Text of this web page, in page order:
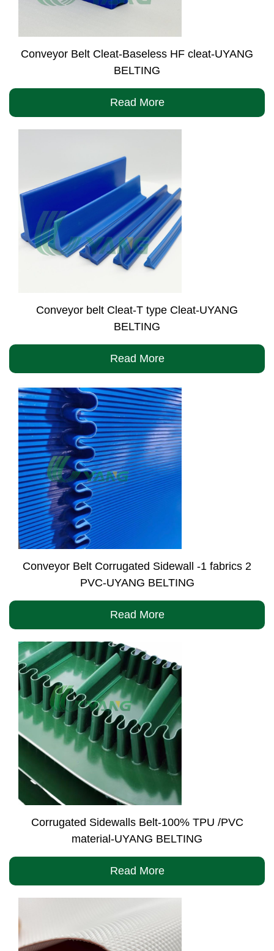
Conveyor Belt Cleat-Baseless HF cleat-UYANG
BELTING
Read More
Conveyor belt Cleat-T type Cleat-UYANG
BELTING
Read More
Conveyor Belt Corrugated Sidewall -1 fabrics 2
PVC-UYANG BELTING
Read More
Corrugated Sidewalls Belt-100% TPU /PVC
material-UYANG BELTING
Read More